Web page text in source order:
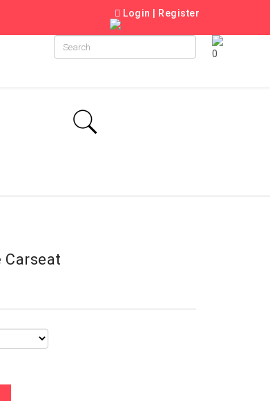
Login Register
0
Carseat